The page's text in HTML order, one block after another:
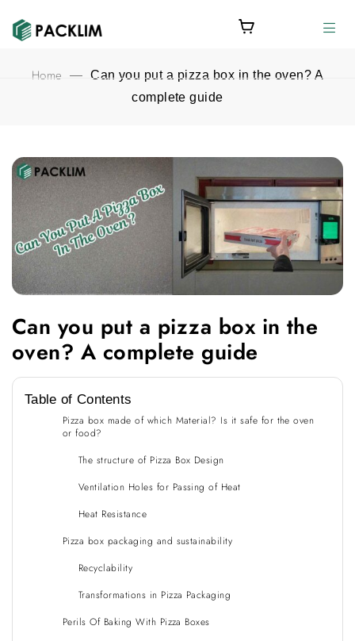
Home — Can you put a pizza box in the oven? A
complete guide
Can you put a pizza box in the
oven? A complete guide
Table of Contents
Pizza box made of which Material? Is it safe for the oven
or food?
The structure of Pizza Box Design
Ventilation Holes for Passing of Heat
Heat Resistance
Pizza box packaging and sustainability
Recyclability
Transformations in Pizza Packaging
Perils Of Baking With Pizza Boxes